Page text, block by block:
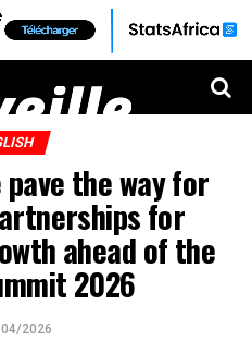
pave the way for
for
ahead of the
2026
2026